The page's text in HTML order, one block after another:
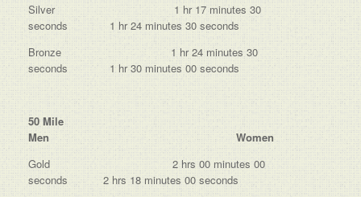
Silver 1 hr 17 minutes 30
seconds 1 hr 24 minutes 30 seconds
Bronze 1 hr 24 minutes 30
seconds 1 hr 30 minutes 00 seconds
50 Mile
Men Women
Gold 2 hrs 00 minutes 00
seconds 2 hrs 18 minutes 00 seconds